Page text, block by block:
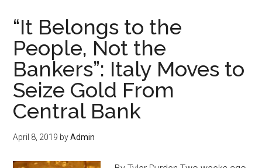
The
Time
To
Sell
Your
Classic
Car
The
“It Belongs to the
People, Not the
Bankers”: Italy Moves to
Seize Gold From
Central Bank
April 8, 2019 byAdmin